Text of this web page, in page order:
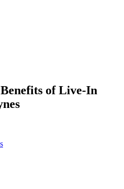
of Live-In